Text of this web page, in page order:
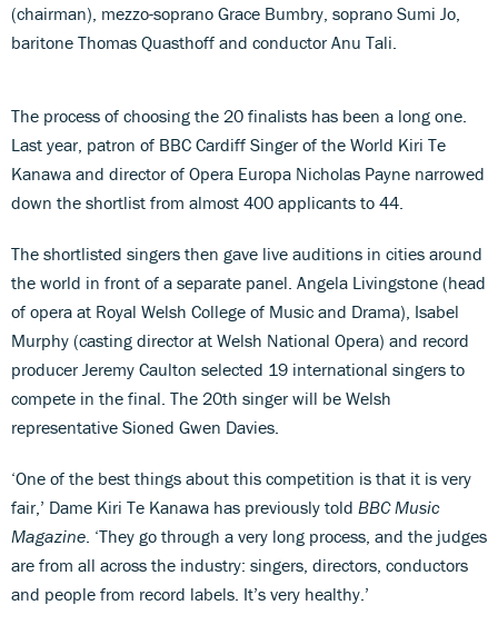
(chairman), mezzo-soprano Grace Bumbry, soprano Sumi Jo,
baritone Thomas Quasthoff and conductor Anu Tali.
The process of choosing the 20 finalists has been a long one.
Last year, patron of BBC Cardiff Singer of the World Kiri Te
Kanawa and director of Opera Europa Nicholas Payne narrowed
down the shortlist from almost 400 applicants to 44.
The shortlisted singers then gave live auditions in cities around
the world in front of a separate panel. Angela Livingstone (head
of opera at Royal Welsh College of Music and Drama), Isabel
Murphy (casting director at Welsh National Opera) and record
producer Jeremy Caulton selected 19 international singers to
compete in the final. The 20th singer will be Welsh
representative Sioned Gwen Davies.
‘One of the best things about this competition is that it is very
fair,’ Dame Kiri Te Kanawa has previously told BBC Music
Magazine . ‘They go through a very long process, and the judges
are from all across the industry: singers, directors, conductors
and people from record labels. It’s very healthy.’